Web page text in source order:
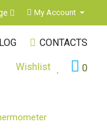
My Account
CONTACTS
0
Wishlist